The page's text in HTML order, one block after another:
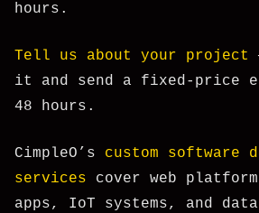
hours.
Tell us about your project
it and send a fixed-price
48 hours.
CimpleO’s custom software
services cover web
apps, IoT systems, and data